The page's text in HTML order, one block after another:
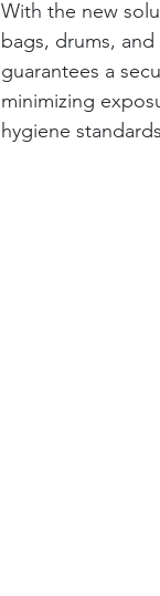
With the new
bags, drums,
guarantees a
minimizing
hygiene